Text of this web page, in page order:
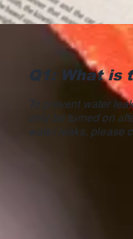
Q1: What is
To prevent water
only be turned on
water leaks, please